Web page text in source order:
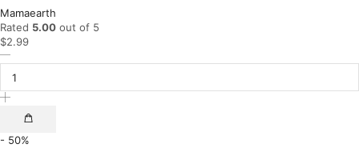
Mamaearth
Rated 5.00 out of 5
$2.99
- 50%